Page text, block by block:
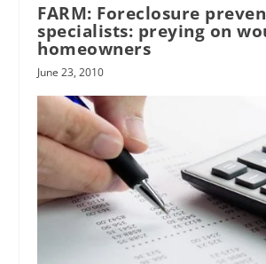
FARM: Foreclosure
specialists: preying on
homeowners
June 23, 2010